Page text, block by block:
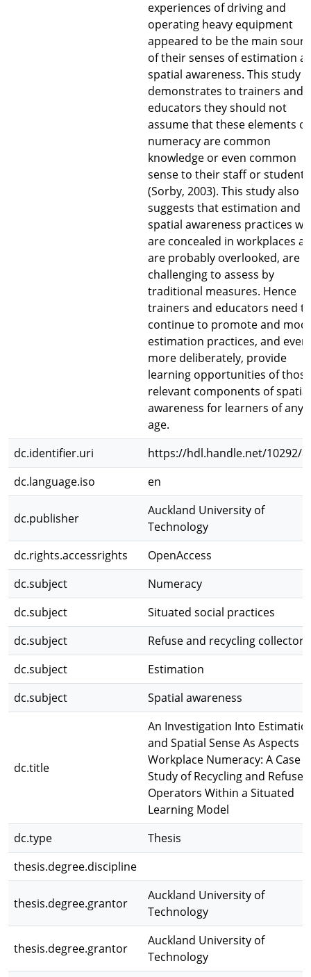
experiences of driving and
operating heavy equipment
appeared to be the main
of their senses of estimation
spatial awareness. This study
demonstrates to trainers and
educators they should not
assume that these elements of
numeracy are common
knowledge or even common
sense to their staff or students
(Sorby, 2003). This study also
suggests that estimation and
spatial awareness practices
are concealed in workplaces
are probably overlooked, are
challenging to assess by
traditional measures. Hence
trainers and educators need to
continue to promote and
estimation practices, and even
more deliberately, provide
learning opportunities of those
relevant components of spatial
awareness for learners of any
age.
dc.identifier.uri
https://hdl.handle.net/10292/
dc.language.iso
en
dc.publisher
Auckland University of
Technology
dc.rights.accessrights
OpenAccess
dc.subject
Numeracy
dc.subject
Situated social practices
dc.subject
Refuse and recycling collectors
dc.subject
Estimation
dc.subject
Spatial awareness
dc.title
An Investigation Into
and Spatial Sense As Aspects
Workplace Numeracy: A Case
Study of Recycling and Refuse
Operators Within a Situated
Learning Model
dc.type
Thesis
thesis.degree.discipline
thesis.degree.grantor
Auckland University of
Technology
thesis.degree.grantor
Auckland University of
Technology